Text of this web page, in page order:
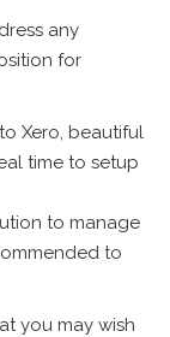
any
for
Xero, beautiful
time to setup
to manage
to
you may wish